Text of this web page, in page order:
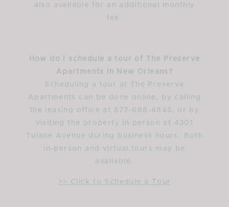
also available for an additional monthly
fee.
How do I schedule a tour of The Preserve
Apartments in New Orleans?
Scheduling a tour at The Preserve
Apartments can be done online, by calling
the leasing office at 877-688-4845, or by
visiting the property in person at 4301
Tulane Avenue during business hours. Both
in-person and virtual tours may be
available.
>> Click to Schedule a Tour